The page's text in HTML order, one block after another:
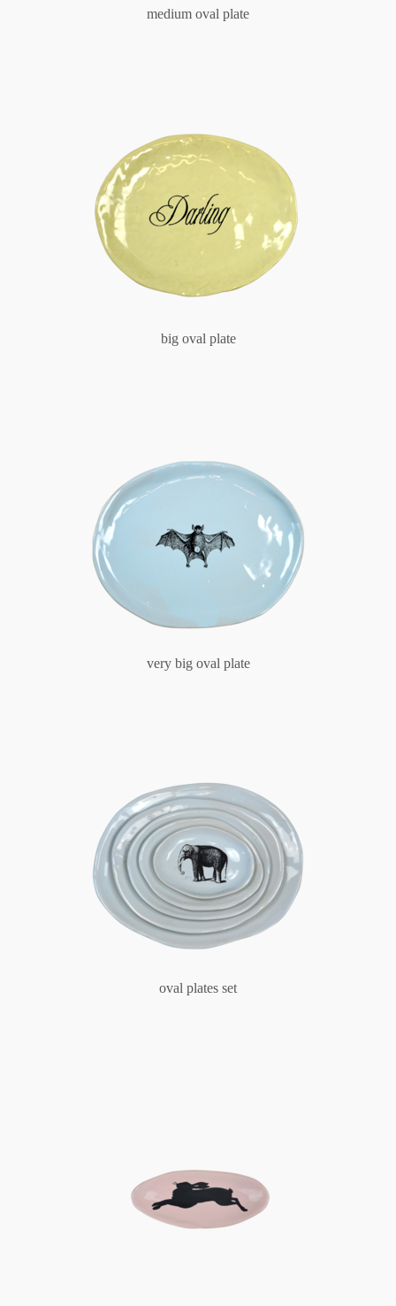
medium oval plate
big oval plate
very big oval plate
oval plates set